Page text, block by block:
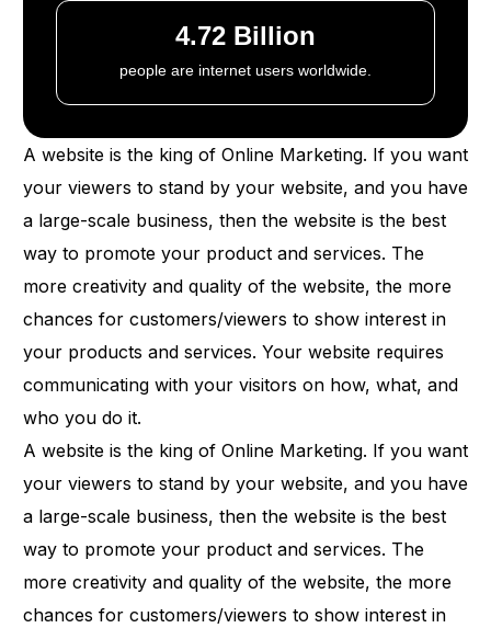
4.72 Billion
people are internet users worldwide.
A website is the king of Online Marketing. If you want
your viewers to stand by your website, and you have
a large-scale business, then the website is the best
way to promote your product and services. The
more creativity and quality of the website, the more
chances for customers/viewers to show interest in
your products and services. Your website requires
communicating with your visitors on how, what, and
who you do it.
A website is the king of Online Marketing. If you want
your viewers to stand by your website, and you have
a large-scale business, then the website is the best
way to promote your product and services. The
more creativity and quality of the website, the more
chances for customers/viewers to show interest in